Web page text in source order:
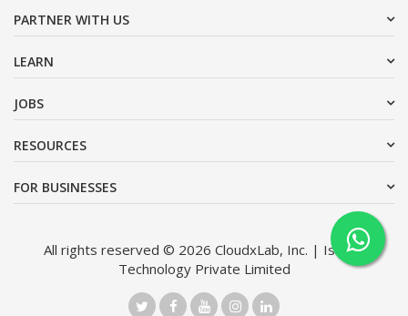
PARTNER WITH US
LEARN
JOBS
RESOURCES
FOR BUSINESSES
All rights reserved © 2026 CloudxLab, Inc. | Issimo
Technology Private Limited